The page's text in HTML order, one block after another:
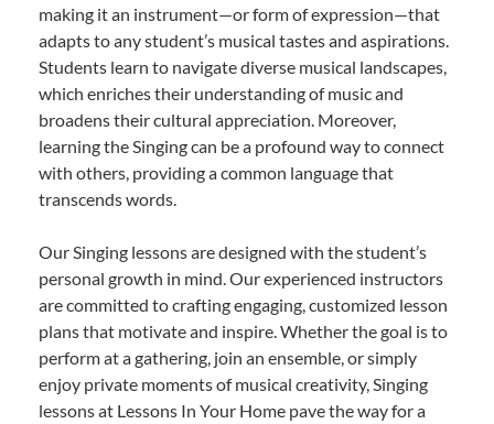
making it an instrument—or form of expression—that
adapts to any student’s musical tastes and aspirations.
Students learn to navigate diverse musical landscapes,
which enriches their understanding of music and
broadens their cultural appreciation. Moreover,
learning the Singing can be a profound way to connect
with others, providing a common language that
transcends words.
Our Singing lessons are designed with the student’s
personal growth in mind. Our experienced instructors
are committed to crafting engaging, customized lesson
plans that motivate and inspire. Whether the goal is to
perform at a gathering, join an ensemble, or simply
enjoy private moments of musical creativity, Singing
lessons at Lessons In Your Home pave the way for a